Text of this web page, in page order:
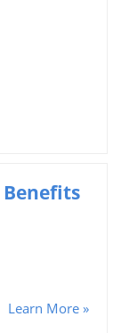
Benefits
Learn More »